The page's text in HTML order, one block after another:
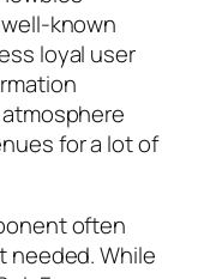
known
loyal user
for a lot of
often
needed. While